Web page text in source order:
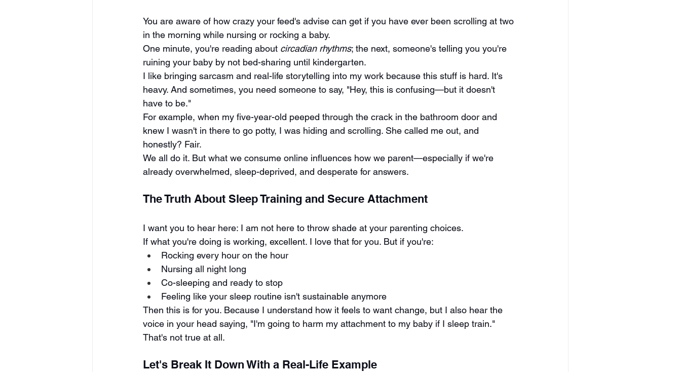
You are aware of how crazy your feed's advise can get if you have ever been scrolling at two
in the morning while nursing or rocking a baby.
One minute, you're reading about circadian rhythms; the next, someone's telling you you're
ruining your baby by not bed-sharing until kindergarten.
I like bringing sarcasm and real-life storytelling into my work because this stuff is hard. It's
heavy. And sometimes, you need someone to say, "Hey, this is confusing—but it doesn't
have to be."
For example, when my five-year-old peeped through the crack in the bathroom door and
knew I wasn't in there to go potty, I was hiding and scrolling. She called me out, and
honestly? Fair.
We all do it. But what we consume online influences how we parent—especially if we're
already overwhelmed, sleep-deprived, and desperate for answers.
The Truth About Sleep Training and Secure Attachment
I want you to hear here: I am not here to throw shade at your parenting choices.
If what you're doing is working, excellent. I love that for you. But if you're:
Rocking every hour on the hour
Nursing all night long
Co-sleeping and ready to stop
Feeling like your sleep routine isn't sustainable anymore
Then this is for you. Because I understand how it feels to want change, but I also hear the
voice in your head saying, "I'm going to harm my attachment to my baby if I sleep train."
That's not true at all.
Let's Break It Down With a Real-Life Example